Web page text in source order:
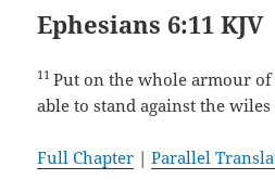
Ephesians 6:11 KJV
11Put on the whole armour of
able to stand against the
Full Chapter |Parallel